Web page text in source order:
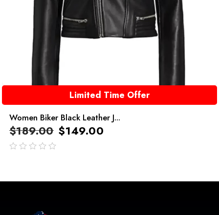
Limited Time Offer
Women Biker Black Leather J...
$189.00 $149.00